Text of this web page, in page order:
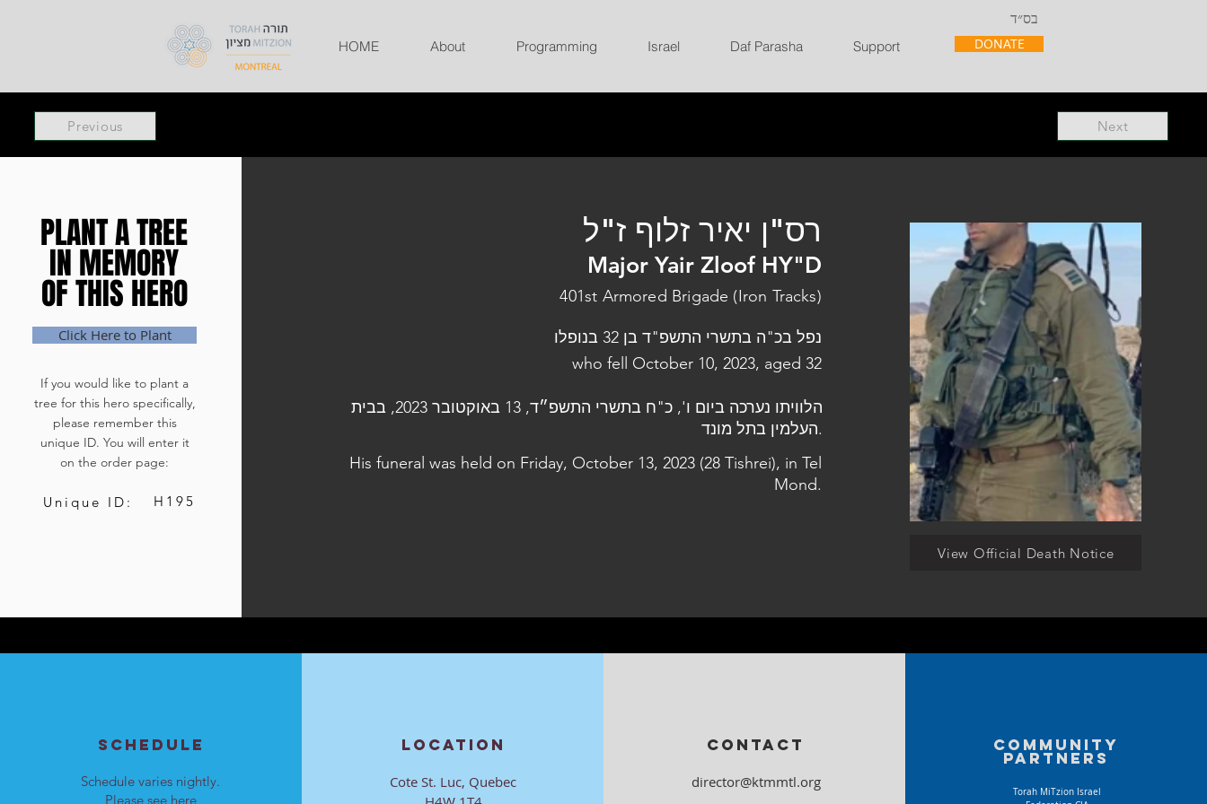
בס״ד
HOME About Programming Israel Daf Parasha Support DONATE
Previous Next
PLANT A TREE
IN MEMORY
OF THIS HERO
PLANT A TREE
IN MEMORY
OF THIS HERO
Click Here to Plant
If you would like to plant a
tree for this hero specifically,
please remember this
unique ID. You will enter it
on the order page:
Unique ID: H195
רס"ן יאיר זלוף ז"ל
Major Yair Zloof HY"D
401st Armored Brigade (Iron Tracks)
נפל בכ"ה בתשרי התשפ"ד בן 32 בנופלו
who fell October 10, 2023, aged 32
הלוויתו נערכה ביום ו', כ"ח בתשרי התשפ״ד, 13 באוקטובר 2023, בבית
העלמין בתל מונד.
His funeral was held on Friday, October 13, 2023 (28 Tishrei), in Tel
Mond.
View Official Death Notice
SCHEDULE
Schedule varies nightly.
Please see here
LOCATION
Cote St. Luc, Quebec
CONTACT
director@ktmmtl.org
Community
partners
Torah MiTzion Israel